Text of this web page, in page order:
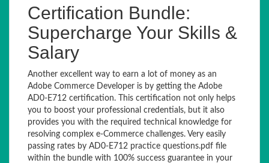
Certification Bundle:
Supercharge Your Skills &
Salary
Another excellent way to earn a lot of money as an
Adobe Commerce Developer is by getting the Adobe
AD0-E712 certification. This certification not only helps
you to boost your professional credentials, but it also
provides you with the required technical knowledge for
resolving complex e-Commerce challenges. Very easily
passing rates by AD0-E712 practice questions.pdf file
within the bundle with 100% success guarantee in your